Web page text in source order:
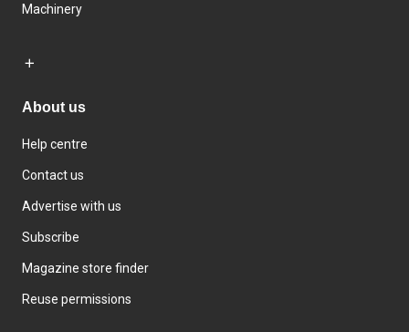
Machinery
About us
Help centre
Contact us
Advertise with us
Subscribe
Magazine store finder
Reuse permissions